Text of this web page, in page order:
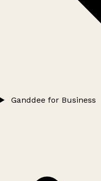
Ganddee for Business